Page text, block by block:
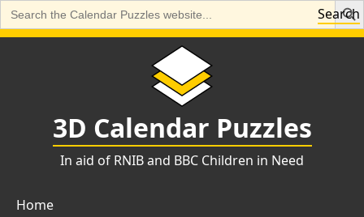
Search
Search
for:
Skip
3D Calendar Puzzles
In aid of RNIB and BBC Children in Need
Home